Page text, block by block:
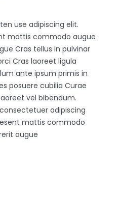
use adipiscing elit.
mattis commodo augue
Cras tellus In pulvinar
Cras laoreet ligula
ante ipsum primis in
posuere cubilia Curae
vel bibendum.
adipiscing
mattis commodo
augue